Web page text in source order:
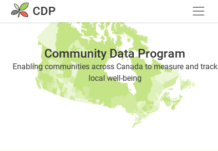
Skip to main content
CDP
Community Data Program
Enabling communities across Canada to measure and track
local well-being